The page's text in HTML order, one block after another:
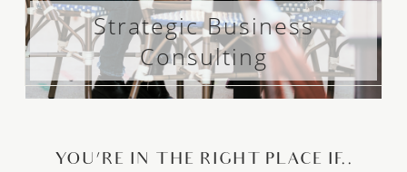
Strategic Business
Consulting
YOU’RE IN THE RIGHT PLACE IF..